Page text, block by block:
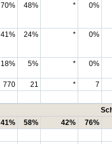
70% 48% * 0%
41% 24% * 0%
18% 5% * 0%
770 21 *
7
41% 58% 42%
76%